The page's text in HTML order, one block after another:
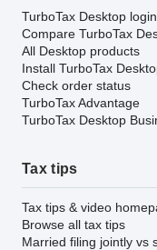
TurboTax Desktop login
Compare TurboTax
All Desktop products
Install TurboTax
Check order status
TurboTax Advantage
TurboTax Desktop
Tax tips
Tax tips & video
Browse all tax tips
Married filing jointly vs